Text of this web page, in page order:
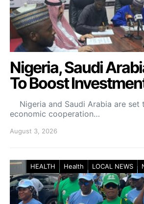
Nigeria, Saudi
To Boost
Nigeria and Saudi Arabia are set
economic cooperation…
August 3, 2026
HEALTH Health LOCAL NEWS